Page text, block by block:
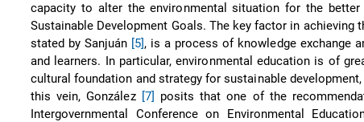
capacity to alter the environmental situation for the
Sustainable Development Goals. The key factor in achieving
stated by Sanjuán [5], is a process of knowledge exchange
and learners. In particular, environmental education is of
cultural foundation and strategy for sustainable
this vein, González [7] posits that one of the
Intergovernmental Conference on Environmental